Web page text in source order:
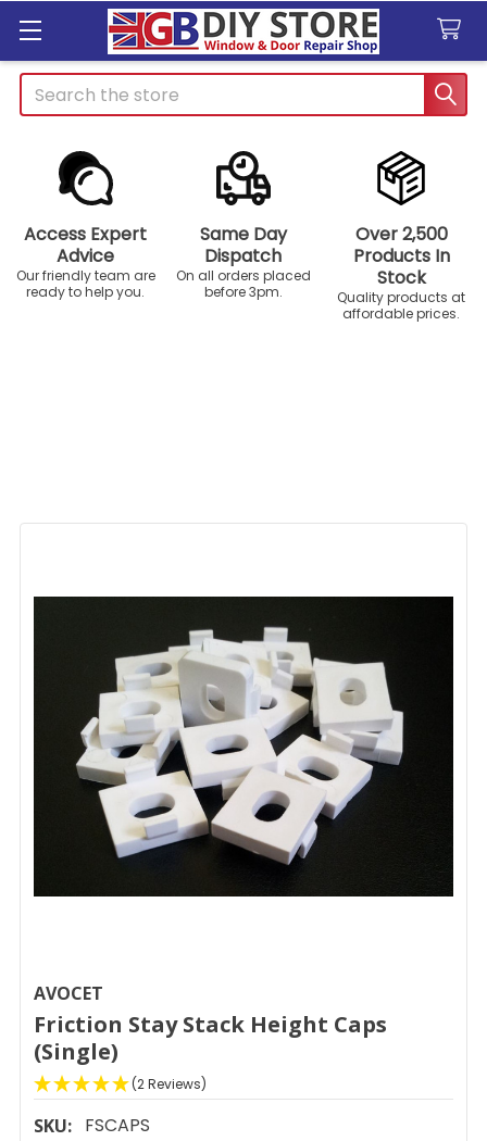
Search
Access Expert
Advice
Our friendly team are
ready to help you.
Same Day
Dispatch
On all orders placed
before 3pm.
Over 2,500
Products In
Stock
Quality products at
affordable prices.
AVOCET
Friction Stay Stack Height Caps
(Single)
(2 Reviews)
SKU: FSCAPS